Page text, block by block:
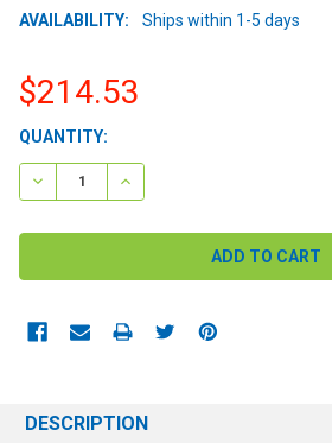
AVAILABILITY:
Ships within 1-5 days
$214.53
CURRENT
STOCK:
QUANTITY:
DECREASE QUANTITY:INCREASE QUANTITY:
DESCRIPTION